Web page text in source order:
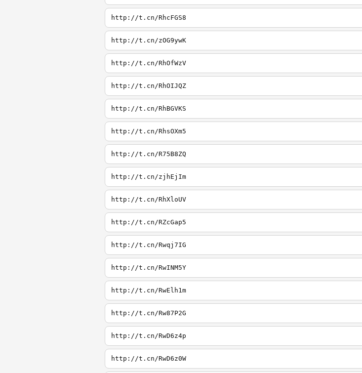
http://t.cn/RhcFGS8
http://t.cn/zOG9ywK
http://t.cn/RhOfWzV
http://t.cn/RhOIJQZ
http://t.cn/RhBGVKS
http://t.cn/RhsOXm5
http://t.cn/R75B8ZQ
http://t.cn/zjhEjIm
http://t.cn/RhXloUV
http://t.cn/RZcGap5
http://t.cn/Rwqj7IG
http://t.cn/RwINM5Y
http://t.cn/RwElh1m
http://t.cn/Rw87P2G
http://t.cn/RwD6z4p
http://t.cn/RwD6z0W